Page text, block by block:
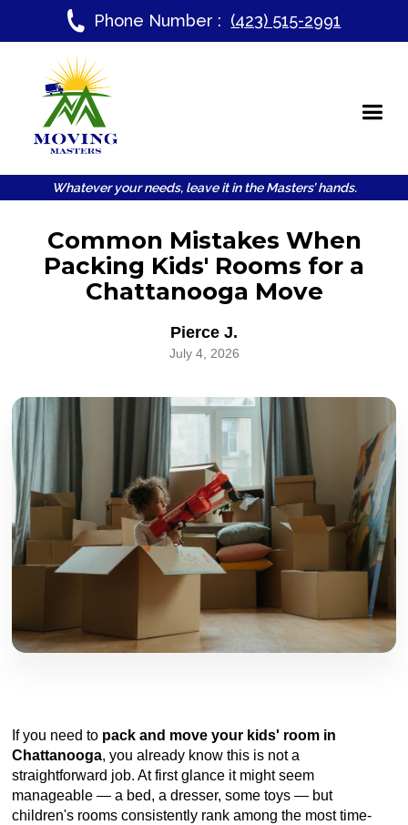
Phone Number : (423) 515-2991
Whatever your needs, leave it in the Masters’ hands.
Common Mistakes When
Packing Kids' Rooms for a
Chattanooga Move
Pierce J.
July 4, 2026
If you need to pack and move your kids' room in
Chattanooga, you already know this is not a
straightforward job. At first glance it might seem
manageable — a bed, a dresser, some toys — but
children's rooms consistently rank among the most time-